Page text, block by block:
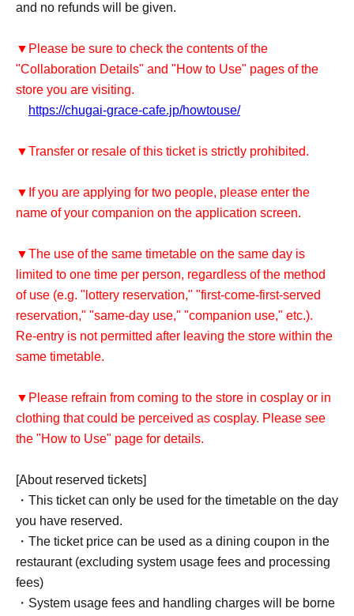
and no refunds will be given.
▼Please be sure to check the contents of the
"Collaboration Details" and "How to Use" pages of the
store you are visiting.
https://chugai-grace-cafe.jp/howtouse/
▼Transfer or resale of this ticket is strictly prohibited.
▼If you are applying for two people, please enter the
name of your companion on the application screen.
▼The use of the same timetable on the same day is
limited to one time per person, regardless of the method
of use (e.g. "lottery reservation," "first-come-first-served
reservation," "same-day use," "companion use," etc.).
Re-entry is not permitted after leaving the store within the
same timetable.
▼Please refrain from coming to the store in cosplay or in
clothing that could be perceived as cosplay. Please see
the "How to Use" page for details.
[About reserved tickets]
・This ticket can only be used for the timetable on the day
you have reserved.
・The ticket price can be used as a dining coupon in the
restaurant (excluding system usage fees and processing
fees)
・System usage fees and handling charges will be borne